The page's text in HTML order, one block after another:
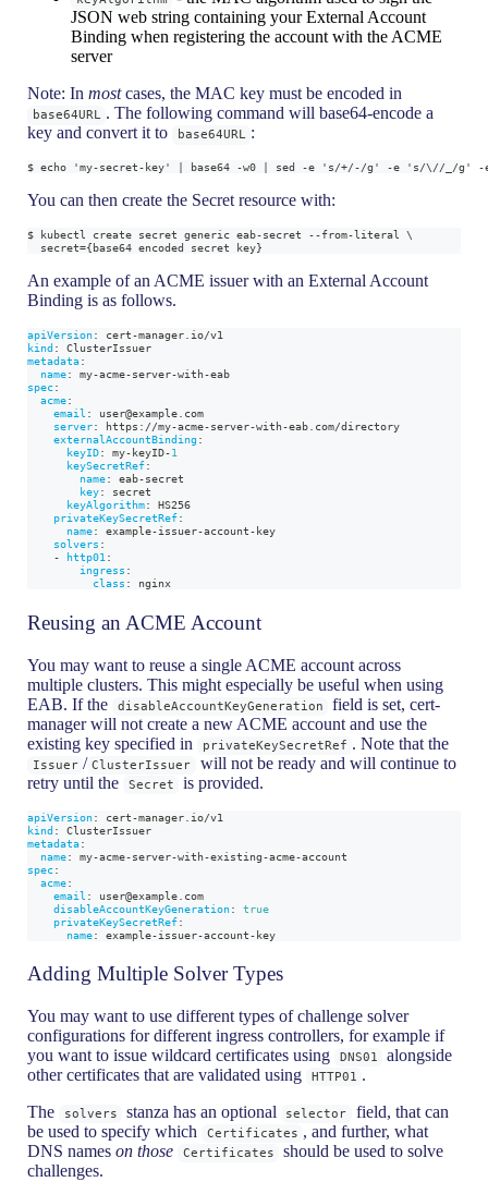
JSON web string containing your External Account
Binding when registering the account with the ACME
server
Note: Inmostcases, the MAC key must be encoded in
base64URL . The following command will base64-encode a
key and convert it to
base64URL :
$ echo 'my-secret-key' | base64 -w0 | sed -e 's/+/-/g' -e 's/\//_/g'
You can then create the Secret resource with:
$ kubectl create secret generic eab-secret --from-literal \
  secret={base64 encoded secret key}
An example of an ACME issuer with an External Account
Binding is as follows.
apiVersion: cert-manager.io/v1
kind :
ClusterIssuer
metadata:
name: my-acme-server-with-eab
spec:
acme:
email :
user@example.com
server: https : //my-acme-server-with-eab.com/directory
externalAccountBinding:
keyID: my- keyID-1
keySecretRef:
name: eab-secret
key:
secret
keyAlgorithm:
HS256
privateKeySecretRef:
name: example-issuer-account- key
solvers :
-
http01 :
ingress :
class : nginx
Reusing an ACME Account
You may want to reuse a single ACME account across
multiple clusters. This might especially be useful when using
EAB. If the
disableAccountKeyGeneration
field is set, cert-
manager will not create a new ACME account and use the
existing key specified in
privateKeySecretRef . Note that the
Issuer / ClusterIssuer
will not be ready and will continue to
retry until the
Secret is provided.
apiVersion: cert-manager.io/v1
kind:
ClusterIssuer
metadata:
name: my-acme-server-with-existing-acme-account
spec:
acme:
email :
user@example.com
disableAccountKeyGeneration:
true
privateKeySecretRef:
name: example-issuer-account-key
Adding Multiple Solver Types
You may want to use different types of challenge solver
configurations for different ingress controllers, for example if
you want to issue wildcard certificates using
DNS01
alongside
other certificates that are validated using
HTTP01 .
The
solvers stanza has an optional selector
field, that can
be used to specify which
Certificates , and further, what
DNS nameson those Certificates
should be used to solve
challenges.